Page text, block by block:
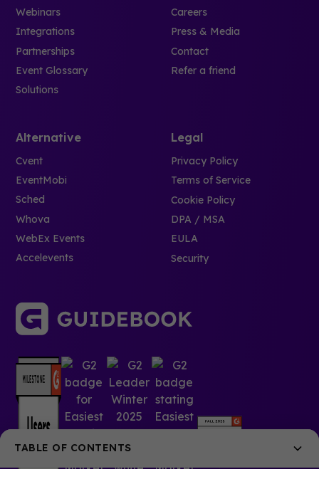
TABLE OF CONTENTS
Webinars
Integrations
Partnerships
Event Glossary
Solutions
Careers
Press & Media
Contact
Refer a friend
Alternative
Cvent
EventMobi
Sched
Whova
WebEx Events
Accelevents
Legal
Privacy Policy
Terms of Service
Cookie Policy
DPA / MSA
EULA
Security